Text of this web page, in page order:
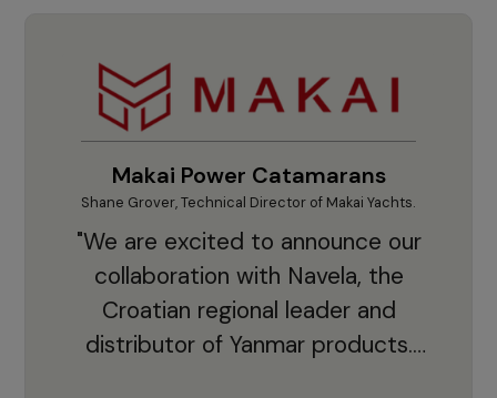
Makai Power Catamarans
Shane Grover, Technical Director of Makai Yachts.
"We are excited to announce our
collaboration with Navela, the
Croatian regional leader and
distributor of Yanmar products.